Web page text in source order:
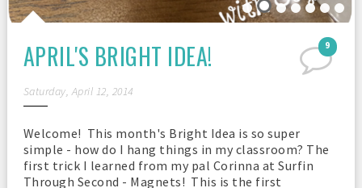
9
APRIL'S BRIGHT IDEA!
Saturday, April 12, 2014
Welcome! This month's Bright Idea is so super
simple - how do I hang things in my classroom? The
first trick I learned from my pal Corinna at Surfin
Through Second - Magnets! This is the first